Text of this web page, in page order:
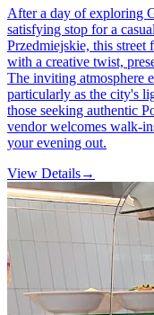
After a day of exploring
satisfying stop for a
Przedmiejskie, this street
with a creative twist,
The inviting atmosphere
particularly as the city's
those seeking authentic
vendor welcomes walk-
your evening out.
View Details→